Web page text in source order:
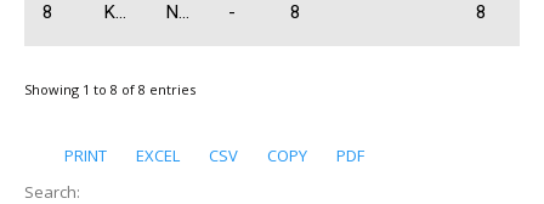
8 Koniashvili Tamaz N3500 - 8 8
Showing 1 to 8 of 8 entries
PRINT EXCEL CSV COPY
PDF
Search: